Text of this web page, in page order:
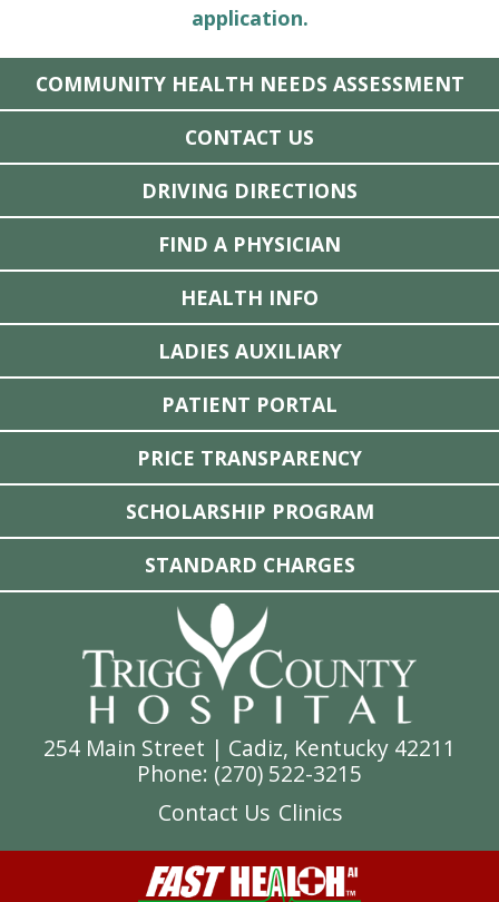
application.
COMMUNITY HEALTH NEEDS ASSESSMENT
CONTACT US
DRIVING DIRECTIONS
FIND A PHYSICIAN
HEALTH INFO
LADIES AUXILIARY
PATIENT PORTAL
PRICE TRANSPARENCY
SCHOLARSHIP PROGRAM
STANDARD CHARGES
254 Main Street | Cadiz, Kentucky 42211
Phone: (270) 522-3215
Contact Us Clinics